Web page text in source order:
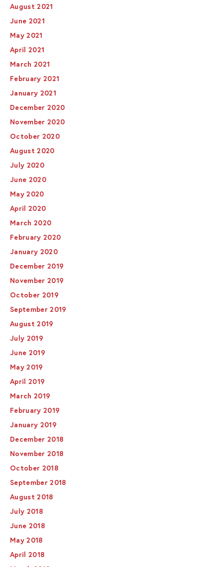
August 2021
June 2021
May 2021
April 2021
March 2021
February 2021
January 2021
December 2020
November 2020
October 2020
August 2020
July 2020
June 2020
May 2020
April 2020
March 2020
February 2020
January 2020
December 2019
November 2019
October 2019
September 2019
August 2019
July 2019
June 2019
May 2019
April 2019
March 2019
February 2019
January 2019
December 2018
November 2018
October 2018
September 2018
August 2018
July 2018
June 2018
May 2018
April 2018